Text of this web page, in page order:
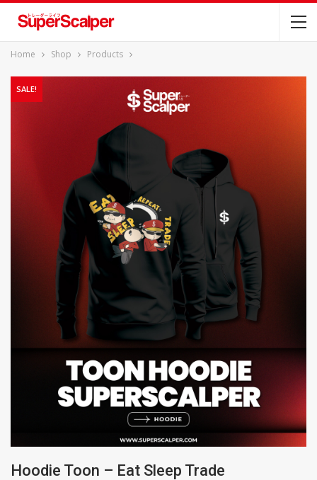
Home Shop Products
SALE!
Hoodie Toon – Eat Sleep Trade